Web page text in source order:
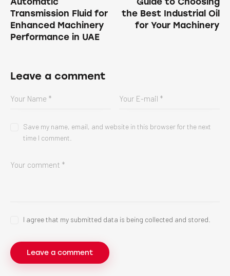
Transmission Fluid for
Enhanced Machinery
Performance in UAE
the Best Industrial Oil
for Your Machinery
Leave a comment
Save my name, email, and website in this browser for the next
time I comment.
I agree that my submitted data is being collected and stored.